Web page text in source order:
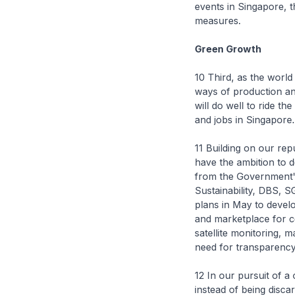
events in Singapore,
measures.
Green Growth
10 Third, as the
ways of production
will do well to ride
and jobs in Singapore.
11 Building on our
have the ambition to
from the
Sustainability, DBS,
plans in May to
and marketplace for
satellite monitoring,
need for
12 In our pursuit of a
instead of being